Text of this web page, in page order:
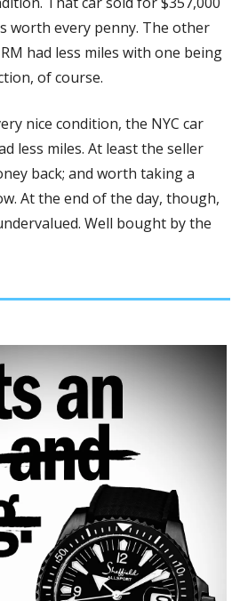
worth every penny. The other
had less miles with one being
of course.
nice condition, the NYC car
less miles. At least the seller
back; and worth taking a
At the end of the day, though,
Well bought by the